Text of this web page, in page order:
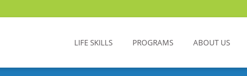
LIFE SKILLS PROGRAMS ABOUT US